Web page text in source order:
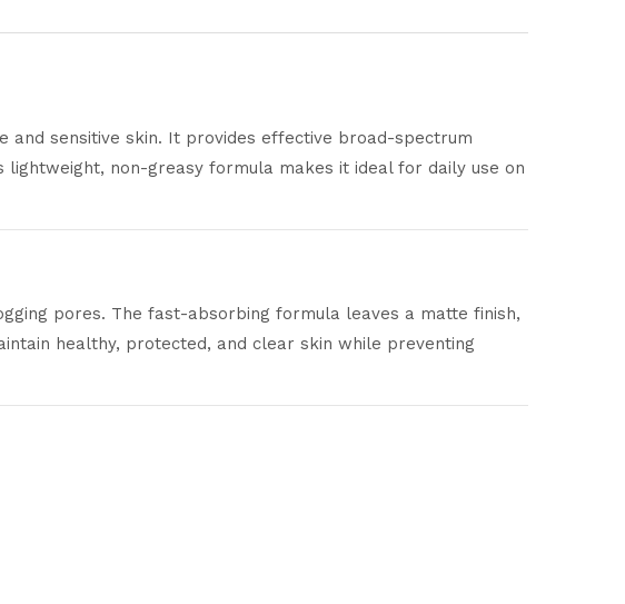
sensitive skin. It provides effective broad-spectrum
non-greasy formula makes it ideal for daily use on
pores. The fast-absorbing formula leaves a matte finish,
healthy, protected, and clear skin while preventing